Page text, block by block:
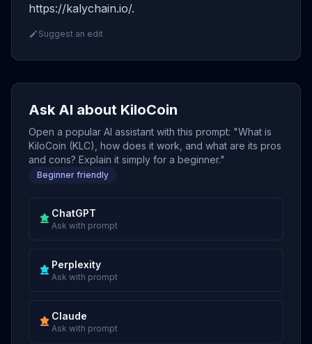
https://kalychain.io/.
Suggest an edit
Ask AI about KiloCoin
Open a popular AI assistant with this prompt: "What is
KiloCoin (KLC), how does it work, and what are its pros
and cons? Explain it simply for a beginner."
Beginner friendly
ChatGPT
Ask with prompt
Perplexity
Ask with prompt
Claude
Ask with prompt